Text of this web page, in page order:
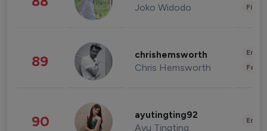
Joko Widodo
89 chrishemsworth
Chris Hemsworth
90 ayutingting92
Ayu Tingting